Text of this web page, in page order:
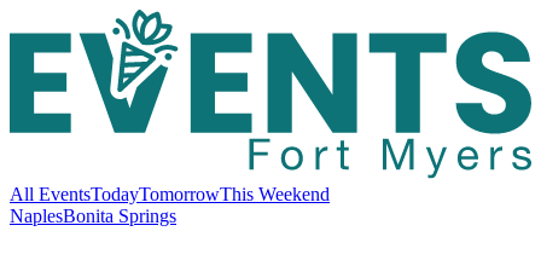
All EventsTodayTomorrowThis Weekend
NaplesBonita Springs